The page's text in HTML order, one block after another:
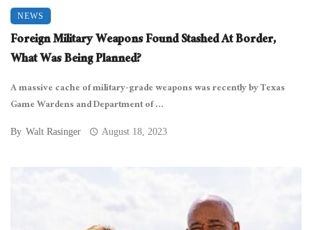
NEWS
Foreign Military Weapons Found Stashed At Border,
What Was Being Planned?
A massive cache of military-grade weapons was recently by Texas
Game Wardens and Department of ...
By Walt Rasinger August 18, 2023